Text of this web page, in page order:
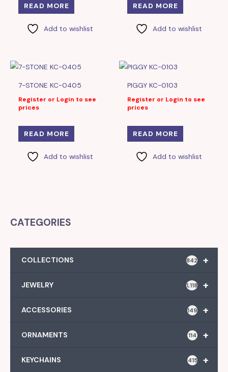
READ MORE
Add to wishlist
READ MORE
Add to wishlist
7-STONE KC-0405
Register or Login to see
prices
READ MORE
Add to wishlist
PIGGY KC-0103
Register or Login to see
prices
READ MORE
Add to wishlist
CATEGORIES
+
COLLECTIONS 842
+
JEWELRY 1,118
+
ACCESSORIES 149
+
ORNAMENTS 114
+
KEYCHAINS 415